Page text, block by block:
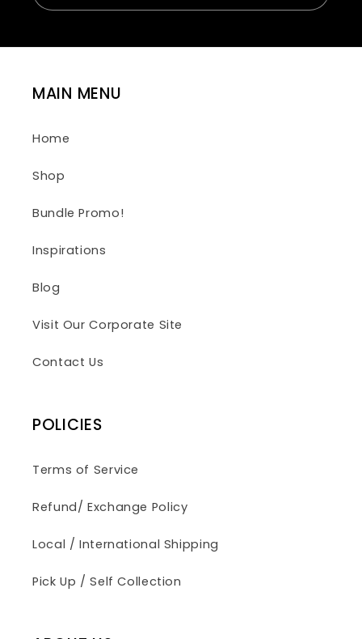
MAIN MENU
Home
Shop
Bundle Promo!
Inspirations
Blog
Visit Our Corporate Site
Contact Us
POLICIES
Terms of Service
Refund/ Exchange Policy
Local / International Shipping
Pick Up / Self Collection